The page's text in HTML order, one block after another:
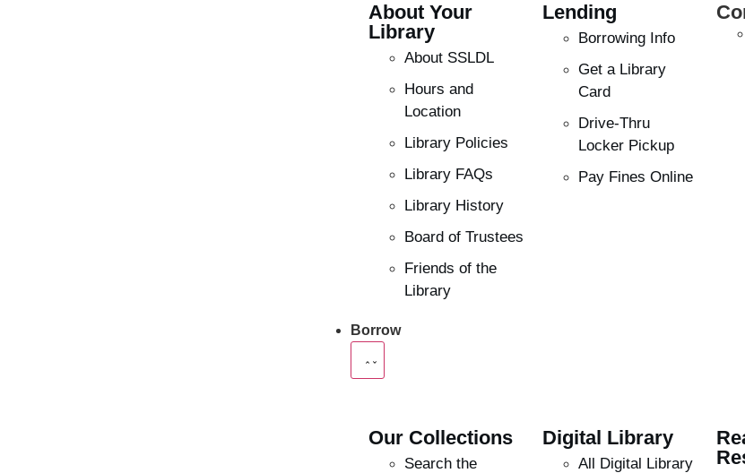
About Your
Library
About SSLDL
Hours and
Location
Library Policies
Library FAQs
Library History
Board of Trustees
Friends of the
Library
Lending
Borrowing Info
Get a Library
Card
Drive-Thru
Locker Pickup
Pay Fines Online
Borrow
Our Collections
Search the
Digital Library
All Digital Library